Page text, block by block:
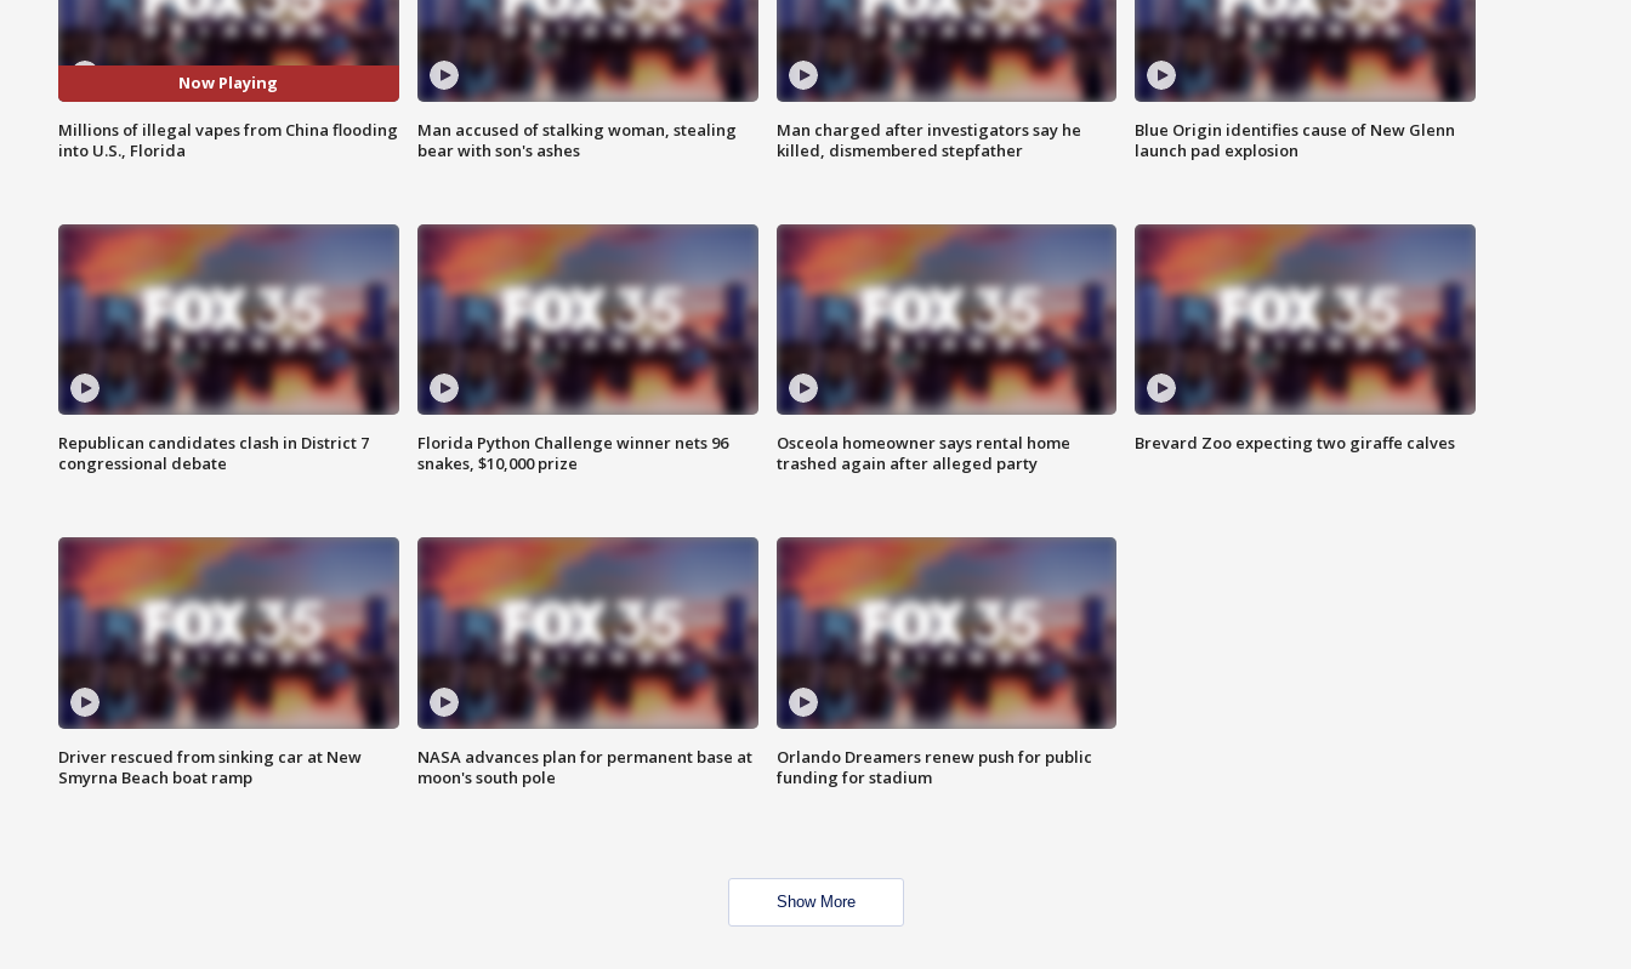
Now Playing
Millions of illegal vapes from China flooding
into U.S., Florida
Man accused of stalking woman, stealing
bear with son's ashes
Man charged after investigators say he
killed, dismembered stepfather
Blue Origin identifies cause of New Glenn
launch pad explosion
Republican candidates clash in District 7
congressional debate
Florida Python Challenge winner nets 96
snakes, $10,000 prize
Osceola homeowner says rental home
trashed again after alleged party
Brevard Zoo expecting two giraffe calves
Driver rescued from sinking car at New
Smyrna Beach boat ramp
NASA advances plan for permanent base at
moon's south pole
Orlando Dreamers renew push for public
funding for stadium
Show More